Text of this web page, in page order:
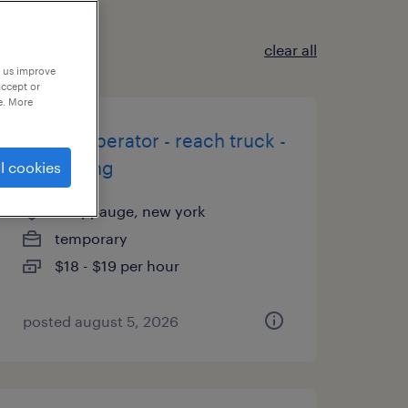
clear all
forklift operator - reach truck -
now hiring
hauppauge, new york
temporary
$18 - $19 per hour
posted august 5, 2026
improve
or
More
cookies